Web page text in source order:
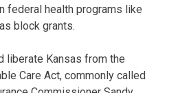
federal health programs like
block grants.
liberate Kansas from the
Care Act, commonly called